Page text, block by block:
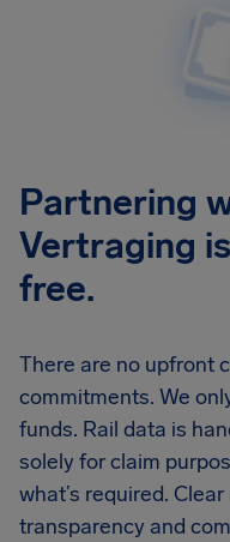
Partnering
Vertraging
free.
There are no upfront
commitments. We
funds. Rail data is
solely for claim
what’s required.
transparency and